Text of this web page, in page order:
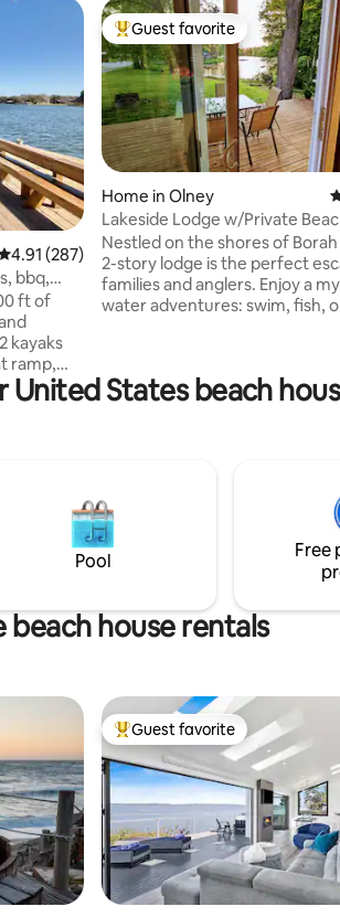
out of 5 average rating, 287 reviews
4.91 (287)
bbq,
kayaks
ramp,
a moon
( 2
and plush
coffee.
Top guest favorite
Guest favorite
Home in Olney
Lakeside Lodge w/Private
Dock
Nestled on the shores of
2-story lodge is the perfect
families and anglers. Enjoy a
water adventures: swim, fish,
into our cozy haven or gather
stay? Book your dream retreat
United States beach
Pool
Free
beach house rentals
Top guest favorite
Guest favorite